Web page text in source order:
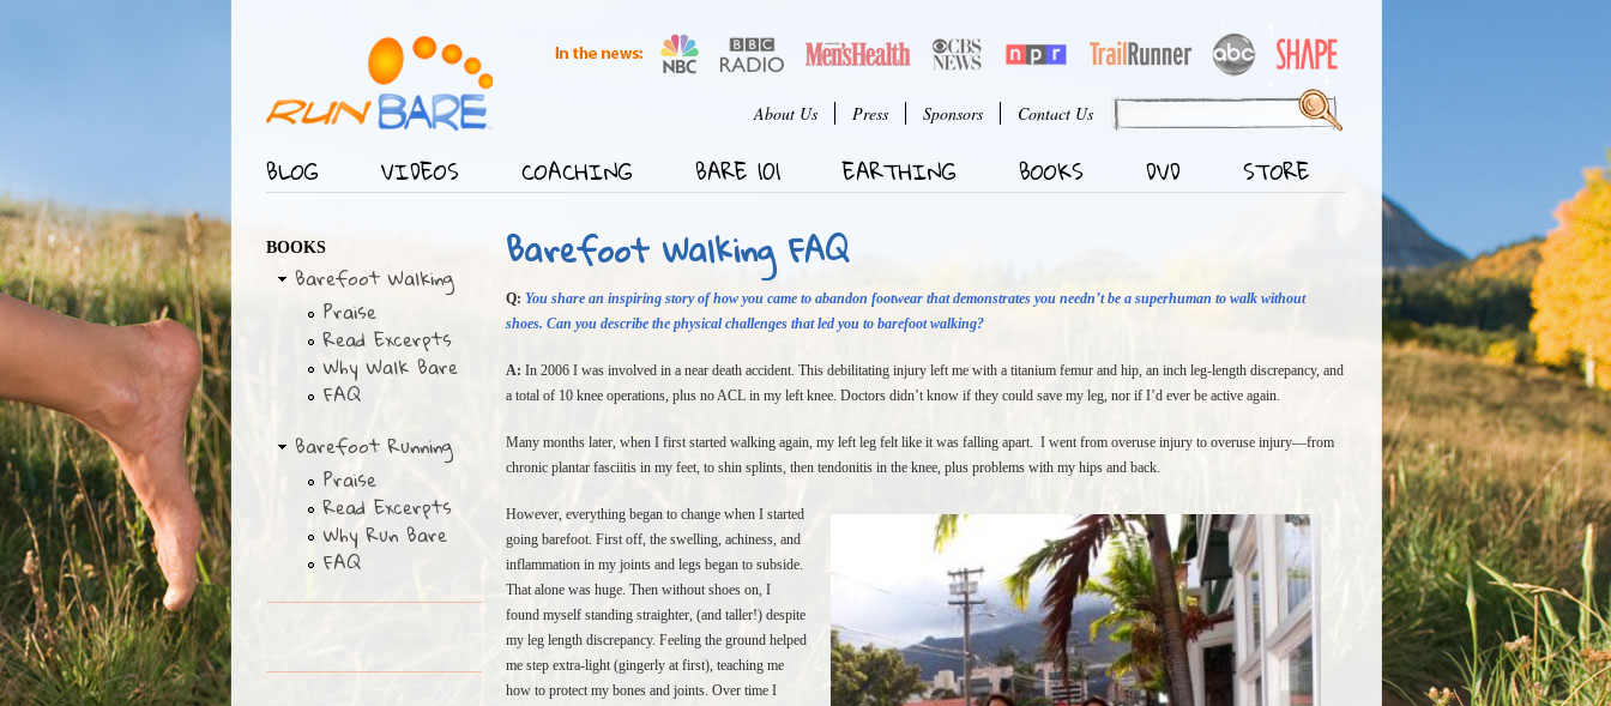
Jump to Navigation
User menu
About Us Press Sponsors Contact Us
Main menu
BLOG VIDEOS COACHING BARE 101 EARTHING BOOKS DVD STORE
Barefoot Walking FAQ
Q: You share an inspiring story of how you came to abandon footwear that demonstrates you needn’t be a superhuman to walk without
shoes. Can you describe the physical challenges that led you to barefoot walking?
A: In 2006 I was involved in a near death accident. This debilitating injury left me with a titanium femur and hip, an inch leg-length discrepancy, and
a total of 10 knee operations, plus no ACL in my left knee. Doctors didn’t know if they could save my leg, nor if I’d ever be active again.
Many months later, when I first started walking again, my left leg felt like it was falling apart. I went from overuse injury to overuse injury—from
chronic plantar fasciitis in my feet, to shin splints, then tendonitis in the knee, plus problems with my hips and back.
However, everything began to change when I started
going barefoot. First off, the swelling, achiness, and
inflammation in my joints and legs began to subside.
That alone was huge. Then without shoes on, I
found myself standing straighter, (and taller!) despite
my leg length discrepancy. Feeling the ground helped
me step extra-light (gingerly at first), teaching me
how to protect my bones and joints. Over time I
BOOKS
Barefoot Walking
Praise
Read Excerpts
Why Walk Bare
FAQ
Barefoot Running
Praise
Read Excerpts
Why Run Bare
FAQ